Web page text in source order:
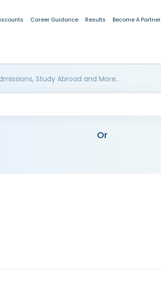
Career Guidance Results Become A Partner
Study Abroad and More..
Or